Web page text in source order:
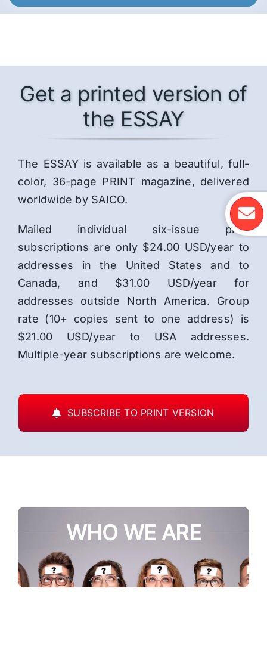
Get a printed version of
the ESSAY
The ESSAY is available as a beautiful, full-
color, 36-page PRINT magazine, delivered
worldwide by SAICO.
Mailed individual six-issue print
subscriptions are only $24.00 USD/year to
addresses in the United States and to
Canada, and $31.00 USD/year for
addresses outside North America. Group
rate (10+ copies sent to one address) is
$21.00 USD/year to USA addresses.
Multiple-year subscriptions are welcome.
SUBSCRIBE TO PRINT VERSION
WHO WE ARE